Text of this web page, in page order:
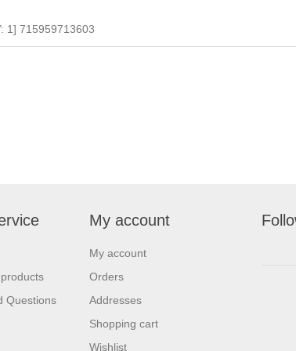
1] 715959713603
Questions
My account
My account
Orders
Addresses
Shopping cart
Wishlist